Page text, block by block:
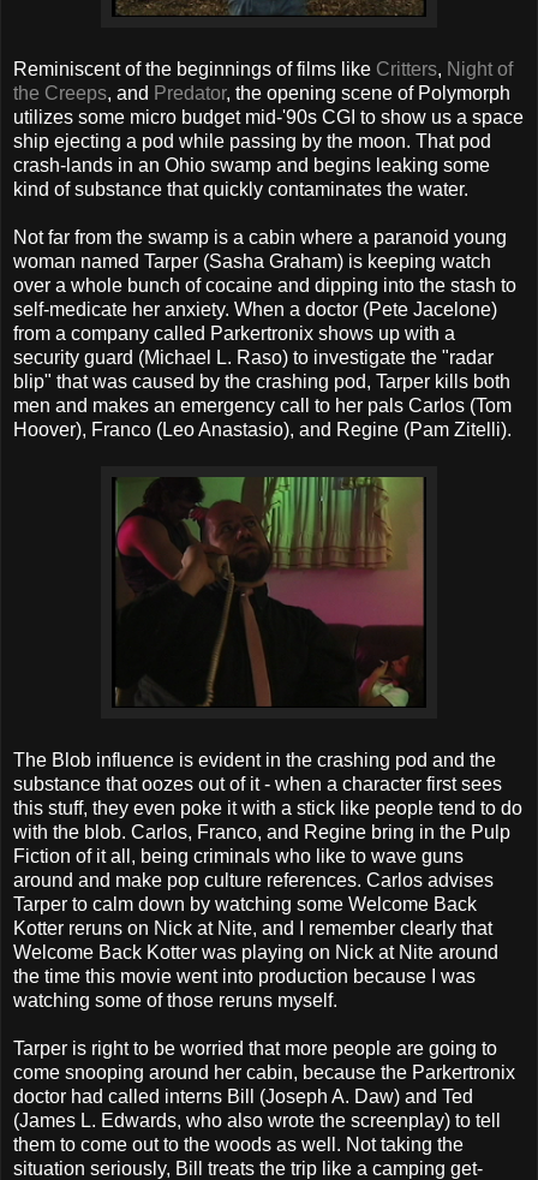
Reminiscent of the beginnings of films like Critters, Night of
the Creeps, and Predator, the opening scene of Polymorph
utilizes some micro budget mid-'90s CGI to show us a space
ship ejecting a pod while passing by the moon. That pod
crash-lands in an Ohio swamp and begins leaking some
kind of substance that quickly contaminates the water.
Not far from the swamp is a cabin where a paranoid young
woman named Tarper (Sasha Graham) is keeping watch
over a whole bunch of cocaine and dipping into the stash to
self-medicate her anxiety. When a doctor (Pete Jacelone)
from a company called Parkertronix shows up with a
security guard (Michael L. Raso) to investigate the "radar
blip" that was caused by the crashing pod, Tarper kills both
men and makes an emergency call to her pals Carlos (Tom
Hoover), Franco (Leo Anastasio), and Regine (Pam Zitelli).
The Blob influence is evident in the crashing pod and the
substance that oozes out of it - when a character first sees
this stuff, they even poke it with a stick like people tend to do
with the blob. Carlos, Franco, and Regine bring in the Pulp
Fiction of it all, being criminals who like to wave guns
around and make pop culture references. Carlos advises
Tarper to calm down by watching some Welcome Back
Kotter reruns on Nick at Nite, and I remember clearly that
Welcome Back Kotter was playing on Nick at Nite around
the time this movie went into production because I was
watching some of those reruns myself.
Tarper is right to be worried that more people are going to
come snooping around her cabin, because the Parkertronix
doctor had called interns Bill (Joseph A. Daw) and Ted
(James L. Edwards, who also wrote the screenplay) to tell
them to come out to the woods as well. Not taking the
situation seriously, Bill treats the trip like a camping get-